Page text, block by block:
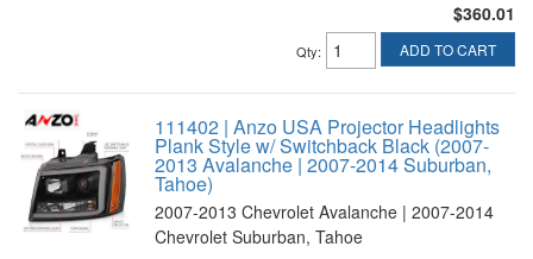
$360.01
Qty: ADD TO CART
111402 | Anzo USA Projector Headlights
Plank Style w/ Switchback Black (2007-
2013 Avalanche | 2007-2014 Suburban,
Tahoe)
2007-2013 Chevrolet Avalanche | 2007-2014
Chevrolet Suburban, Tahoe